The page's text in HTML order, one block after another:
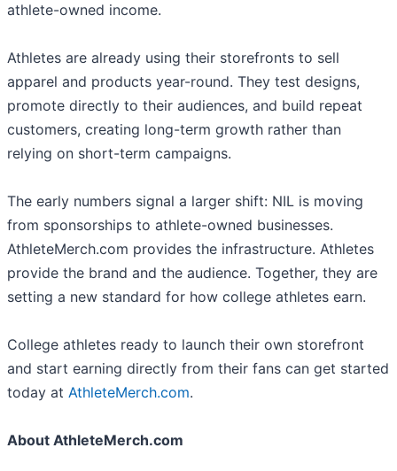
athlete-owned income.
Athletes are already using their storefronts to sell
apparel and products year-round. They test designs,
promote directly to their audiences, and build repeat
customers, creating long-term growth rather than
relying on short-term campaigns.
The early numbers signal a larger shift: NIL is moving
from sponsorships to athlete-owned businesses.
AthleteMerch.com provides the infrastructure. Athletes
provide the brand and the audience. Together, they are
setting a new standard for how college athletes earn.
College athletes ready to launch their own storefront
and start earning directly from their fans can get started
today at AthleteMerch.com.
About AthleteMerch.com